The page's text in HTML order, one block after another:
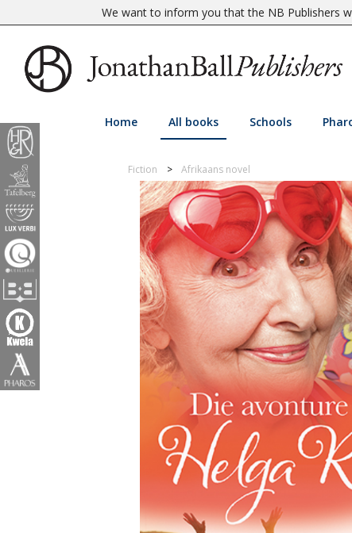
We want to inform you that the NB Publishers
Home All books Schools
Fiction Afrikaans novel